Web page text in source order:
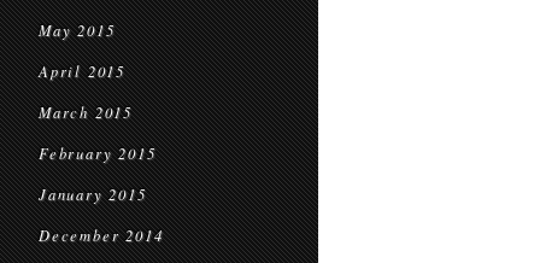
May 2015
April 2015
March 2015
February 2015
January 2015
December 2014